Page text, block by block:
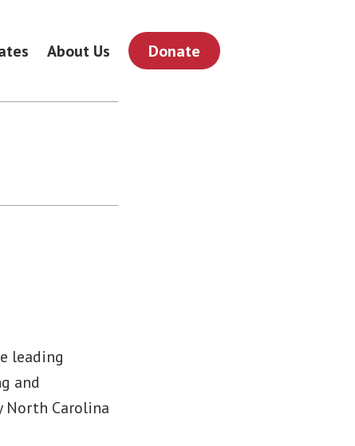
About Us Donate
leading
and
North Carolina